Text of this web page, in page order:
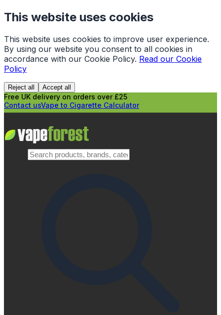
This website uses cookies
This website uses cookies to improve user experience.
By using our website you consent to all cookies in
accordance with our Cookie Policy. Read our Cookie
Policy
Reject all Accept all
Free UK delivery on orders over £25
Contact usVape to Cigarette Calculator